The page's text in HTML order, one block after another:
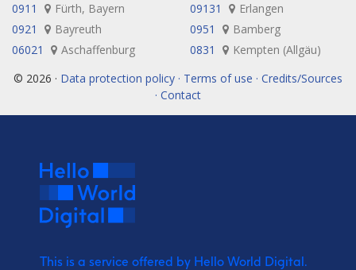
0911
Fürth, Bayern 09131
Erlangen
0921
Bayreuth 0951
Bamberg
06021
Aschaffenburg 0831
Kempten (Allgäu)
© 2026 · Data protection policy · Terms of use · Credits/Sources
· Contact
This is a service offered by Hello World Digital.